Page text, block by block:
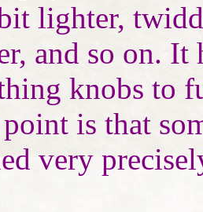
lighter,
and so on. It
knobs to
is that
very